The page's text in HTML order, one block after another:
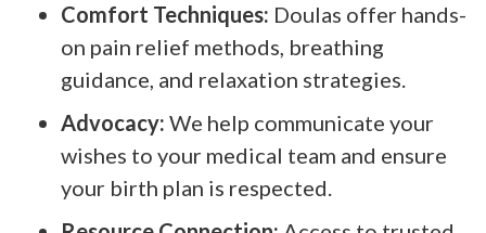
Comfort Techniques: Doulas offer hands-
on pain relief methods, breathing
guidance, and relaxation strategies.
Advocacy: We help communicate your
wishes to your medical team and ensure
your birth plan is respected.